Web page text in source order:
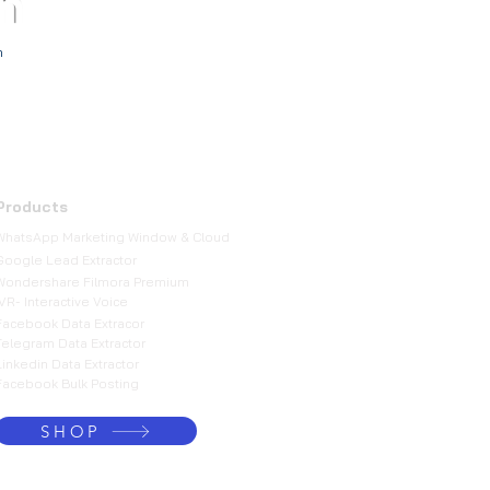
Marketing Window & Cloud
Google Lead Extractor
Filmora Premium
IVR- Interactive Voice
Facebook Data Extracor
Data Extractor
Linkedin Data Extractor
Facebook Bulk Posting
SHOP